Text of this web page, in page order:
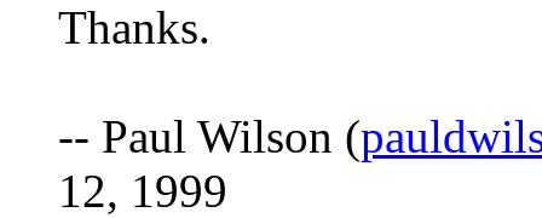
Thanks.
-- Paul Wilson (
12, 1999